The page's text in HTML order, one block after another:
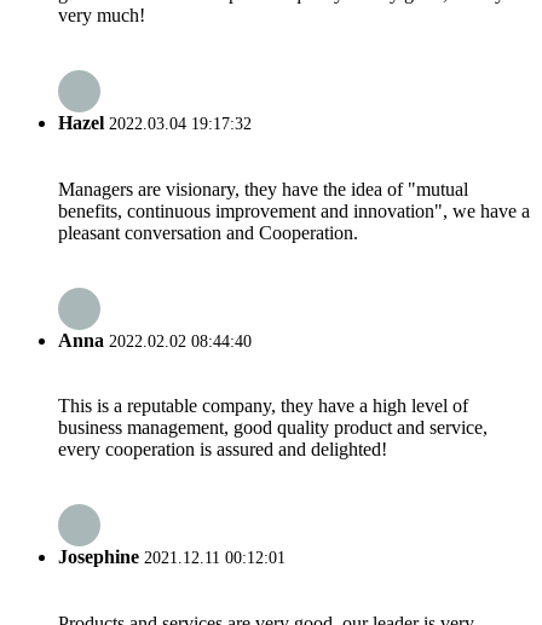
very much!
Hazel 2022.03.04 19:17:32
Managers are visionary, they have the idea of "mutual
benefits, continuous improvement and innovation", we have a
pleasant conversation and Cooperation.
Anna 2022.02.02 08:44:40
This is a reputable company, they have a high level of
business management, good quality product and service,
every cooperation is assured and delighted!
Josephine 2021.12.11 00:12:01